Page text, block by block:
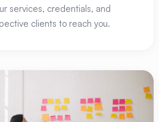
services, credentials, and
clients to reach you.